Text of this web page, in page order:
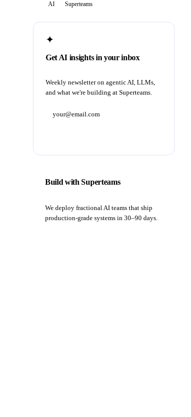
AI Superteams
✦
Get AI insights in your inbox
Weekly newsletter on agentic AI, LLMs,
and what we're building at Superteams.
Build with Superteams
We deploy fractional AI teams that ship
production-grade systems in 30–90 days.